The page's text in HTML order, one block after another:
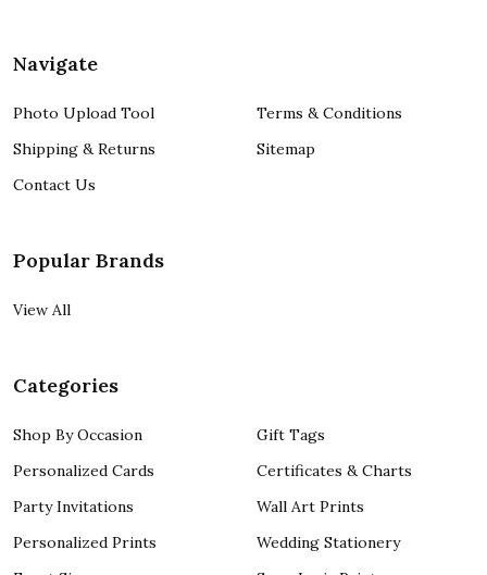
Navigate
Photo Upload Tool
Shipping & Returns
Contact Us
Terms & Conditions
Sitemap
Popular Brands
View All
Categories
Shop By Occasion
Personalized Cards
Party Invitations
Personalized Prints
Gift Tags
Certificates & Charts
Wall Art Prints
Wedding Stationery